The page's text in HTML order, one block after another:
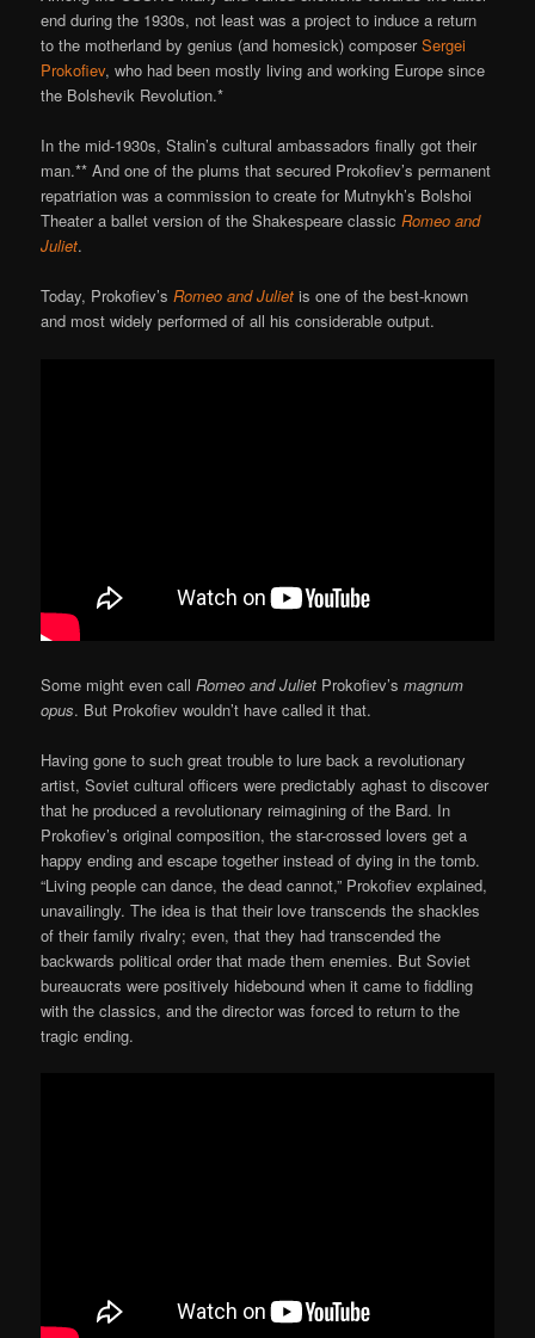
end during the 1930s, not least was a project to induce a return
to the motherland by genius (and homesick) composerSergei
Prokofiev, who had been mostly living and working Europe since
the Bolshevik Revolution.*
In the mid-1930s, Stalin’s cultural ambassadors finally got their
man.** And one of the plums that secured Prokofiev’s permanent
repatriation was a commission to create for Mutnykh’s Bolshoi
Theater a ballet version of the Shakespeare classicRomeo and
Juliet.
Today, Prokofiev’sRomeo and Juliet is one of the best-known
and most widely performed of all his considerable output.
Some might even callRomeo and Juliet Prokofiev’smagnum
opus. But Prokofiev wouldn’t have called it that.
Having gone to such great trouble to lure back a revolutionary
artist, Soviet cultural officers were predictably aghast to discover
that he produced a revolutionary reimagining of the Bard. In
Prokofiev’s original composition, the star-crossed lovers get a
happy ending and escape together instead of dying in the tomb.
“Living people can dance, the dead cannot,” Prokofiev explained,
unavailingly. The idea is that their love transcends the shackles
of their family rivalry; even, that they had transcended the
backwards political order that made them enemies. But Soviet
bureaucrats were positively hidebound when it came to fiddling
with the classics, and the director was forced to return to the
tragic ending.